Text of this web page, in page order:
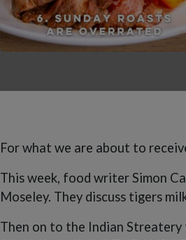
For what we are about to
This week, food writer Simon
Moseley. They discuss tigers
Then on to the Indian